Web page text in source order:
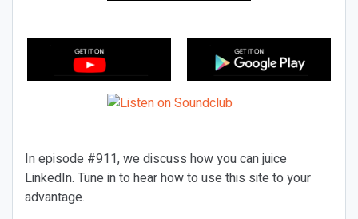
In episode #911, we discuss how you can juice
LinkedIn. Tune in to hear how to use this site to your
advantage.